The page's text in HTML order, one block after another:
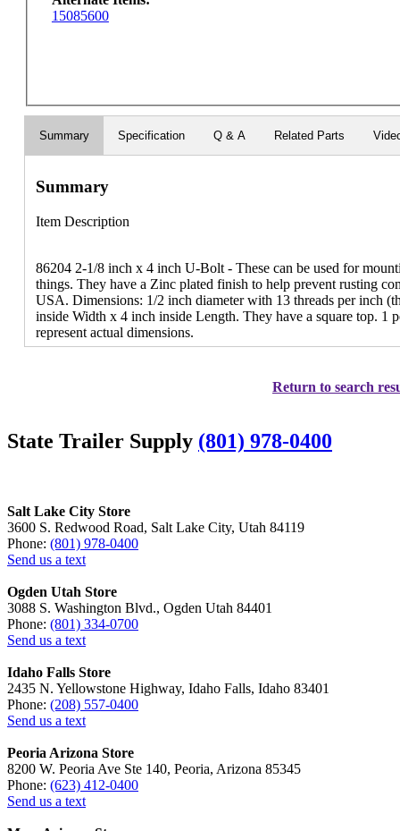
15085600
Summary Specification Q & A Related Parts
Summary
Item Description
86204 2-1/8 inch x 4 inch U-Bolt - These can be used for
things. They have a Zinc plated finish to help prevent rusting
USA. Dimensions: 1/2 inch diameter with 13 threads per inch
inside Width x 4 inch inside Length. They have a square top. 1
represent actual dimensions.
Return to search
State Trailer Supply (801) 978-0400
Salt Lake City Store
3600 S. Redwood Road, Salt Lake City, Utah 84119
Phone: (801) 978-0400
Send us a text
Ogden Utah Store
3088 S. Washington Blvd., Ogden Utah 84401
Phone: (801) 334-0700
Send us a text
Idaho Falls Store
2435 N. Yellowstone Highway, Idaho Falls, Idaho 83401
Phone: (208) 557-0400
Send us a text
Peoria Arizona Store
8200 W. Peoria Ave Ste 140, Peoria, Arizona 85345
Phone: (623) 412-0400
Send us a text